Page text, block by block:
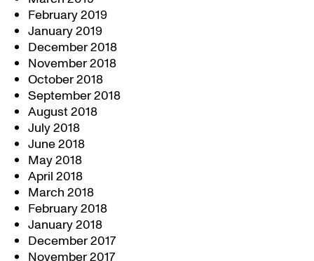
February 2019
January 2019
December 2018
November 2018
October 2018
September 2018
August 2018
July 2018
June 2018
May 2018
April 2018
March 2018
February 2018
January 2018
December 2017
November 2017